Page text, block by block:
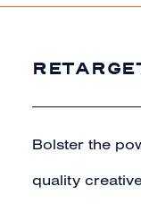
Bolster the
quality